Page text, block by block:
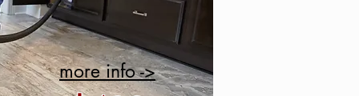
more info ->